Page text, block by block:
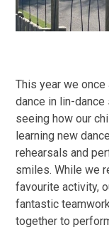
This year we
dance in lin-
seeing how our
learning new
rehearsals and
smiles. While we
favourite activity,
fantastic
together to